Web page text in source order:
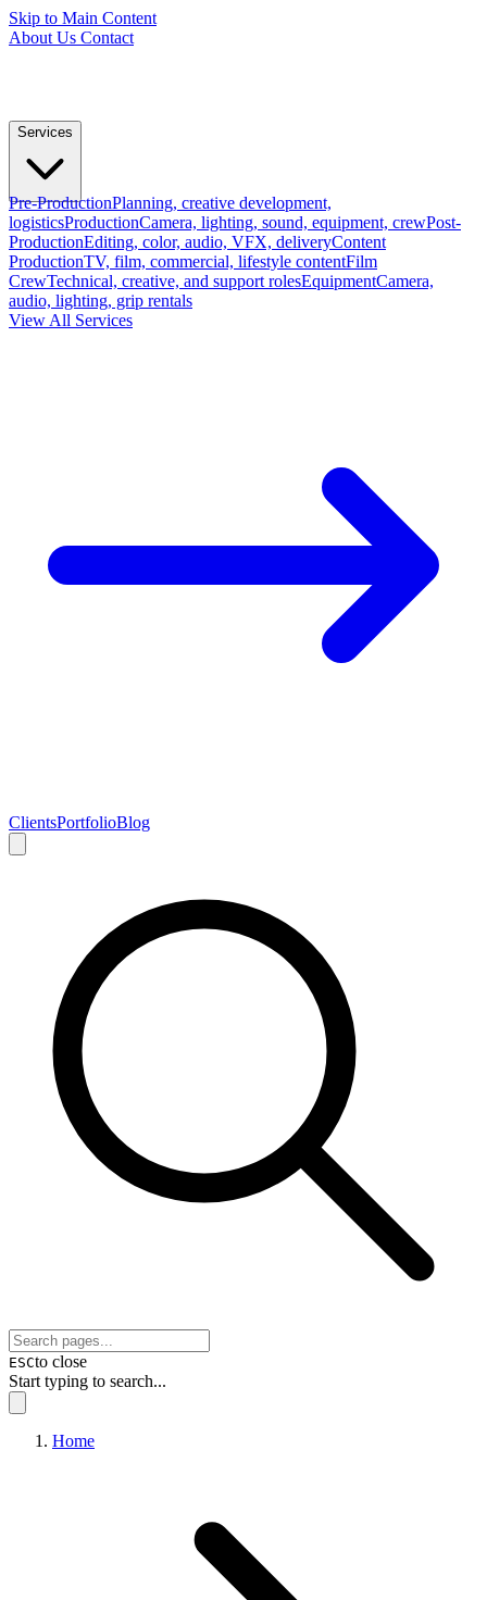
Skip to Main Content
About Us Contact
Services
Pre-ProductionPlanning, creative development,
logisticsProductionCamera, lighting, sound, equipment, crewPost-
ProductionEditing, color, audio, VFX, deliveryContent
ProductionTV, film, commercial, lifestyle contentFilm
CrewTechnical, creative, and support rolesEquipmentCamera,
audio, lighting, grip rentals
View All Services
ClientsPortfolioBlog
ESCto close
Start typing to search...
Home